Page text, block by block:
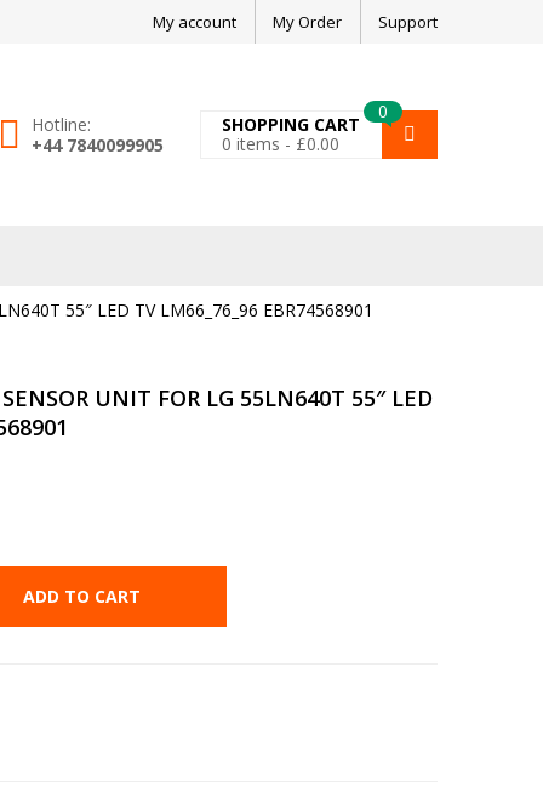
My account My Order Support
Hotline:
+44 7840099905
0
SHOPPING CART
0 items - £0.00
55″ LED TV LM66_76_96 EBR74568901
UNIT FOR LG 55LN640T 55″ LED
ADD TO CART